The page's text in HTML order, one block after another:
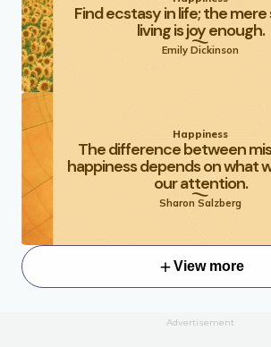
Find ecstasy in life; the mere
living is joy enough.
Emily Dickinson
Happiness
The difference between
happiness depends on what
our attention.
Sharon Salzberg
View more
Advertisement